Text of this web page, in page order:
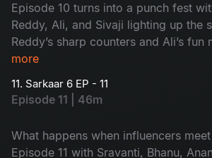
Episode 10 turns into a punch fest
Reddy, Ali, and Sivaji lighting up the
Reddy’s sharp counters and Ali’s fun
keep Sudheer on his toes. A full-on
more
11. Sarkaar 6 EP - 11
Episode 11 | 46m
What happens when influencers
Episode 11 with Sravanti, Bhanu,